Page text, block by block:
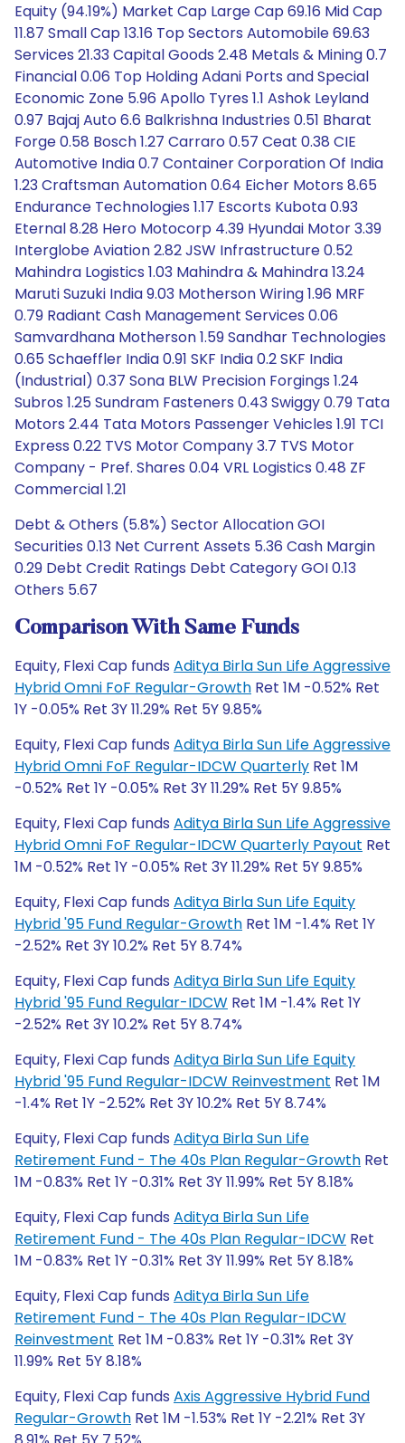
Equity (94.19%) Market Cap Large Cap 69.16 Mid Cap
11.87 Small Cap 13.16 Top Sectors Automobile 69.63
Services 21.33 Capital Goods 2.48 Metals & Mining 0.7
Financial 0.06 Top Holding Adani Ports and Special
Economic Zone 5.96 Apollo Tyres 1.1 Ashok Leyland
0.97 Bajaj Auto 6.6 Balkrishna Industries 0.51 Bharat
Forge 0.58 Bosch 1.27 Carraro 0.57 Ceat 0.38 CIE
Automotive India 0.7 Container Corporation Of India
1.23 Craftsman Automation 0.64 Eicher Motors 8.65
Endurance Technologies 1.17 Escorts Kubota 0.93
Eternal 8.28 Hero Motocorp 4.39 Hyundai Motor 3.39
Interglobe Aviation 2.82 JSW Infrastructure 0.52
Mahindra Logistics 1.03 Mahindra & Mahindra 13.24
Maruti Suzuki India 9.03 Motherson Wiring 1.96 MRF
0.79 Radiant Cash Management Services 0.06
Samvardhana Motherson 1.59 Sandhar Technologies
0.65 Schaeffler India 0.91 SKF India 0.2 SKF India
(Industrial) 0.37 Sona BLW Precision Forgings 1.24
Subros 1.25 Sundram Fasteners 0.43 Swiggy 0.79 Tata
Motors 2.44 Tata Motors Passenger Vehicles 1.91 TCI
Express 0.22 TVS Motor Company 3.7 TVS Motor
Company - Pref. Shares 0.04 VRL Logistics 0.48 ZF
Commercial 1.21
Debt & Others (5.8%) Sector Allocation GOI
Securities 0.13 Net Current Assets 5.36 Cash Margin
0.29 Debt Credit Ratings Debt Category GOI 0.13
Others 5.67
Comparison With Same Funds
Equity, Flexi Cap funds Aditya Birla Sun Life Aggressive
Hybrid Omni FoF Regular-Growth Ret 1M -0.52% Ret
1Y -0.05% Ret 3Y 11.29% Ret 5Y 9.85%
Equity, Flexi Cap funds Aditya Birla Sun Life Aggressive
Hybrid Omni FoF Regular-IDCW Quarterly Ret 1M
-0.52% Ret 1Y -0.05% Ret 3Y 11.29% Ret 5Y 9.85%
Equity, Flexi Cap funds Aditya Birla Sun Life Aggressive
Hybrid Omni FoF Regular-IDCW Quarterly Payout Ret
1M -0.52% Ret 1Y -0.05% Ret 3Y 11.29% Ret 5Y 9.85%
Equity, Flexi Cap funds Aditya Birla Sun Life Equity
Hybrid '95 Fund Regular-Growth Ret 1M -1.4% Ret 1Y
-2.52% Ret 3Y 10.2% Ret 5Y 8.74%
Equity, Flexi Cap funds Aditya Birla Sun Life Equity
Hybrid '95 Fund Regular-IDCW Ret 1M -1.4% Ret 1Y
-2.52% Ret 3Y 10.2% Ret 5Y 8.74%
Equity, Flexi Cap funds Aditya Birla Sun Life Equity
Hybrid '95 Fund Regular-IDCW Reinvestment Ret 1M
-1.4% Ret 1Y -2.52% Ret 3Y 10.2% Ret 5Y 8.74%
Equity, Flexi Cap funds Aditya Birla Sun Life
Retirement Fund - The 40s Plan Regular-Growth Ret
1M -0.83% Ret 1Y -0.31% Ret 3Y 11.99% Ret 5Y 8.18%
Equity, Flexi Cap funds Aditya Birla Sun Life
Retirement Fund - The 40s Plan Regular-IDCW Ret
1M -0.83% Ret 1Y -0.31% Ret 3Y 11.99% Ret 5Y 8.18%
Equity, Flexi Cap funds Aditya Birla Sun Life
Retirement Fund - The 40s Plan Regular-IDCW
Reinvestment Ret 1M -0.83% Ret 1Y -0.31% Ret 3Y
11.99% Ret 5Y 8.18%
Equity, Flexi Cap funds Axis Aggressive Hybrid Fund
Regular-Growth Ret 1M -1.53% Ret 1Y -2.21% Ret 3Y